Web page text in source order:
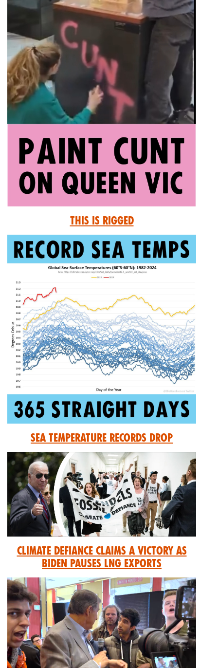
This is Rigged
Sea Temperature Records Drop
Climate Defiance Claims A Victory As
Biden Pauses LNG Exports